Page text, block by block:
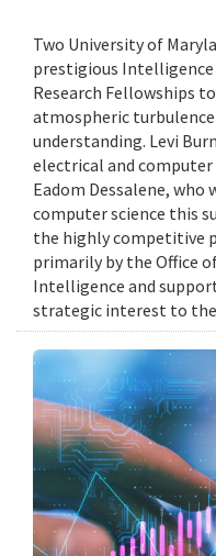
Two University of
prestigious
Research Fellowships
atmospheric
understanding. Levi
electrical and computer
Eadom Dessalene, who
computer science this
the highly competitive
primarily by the Office
Intelligence and
strategic interest to the